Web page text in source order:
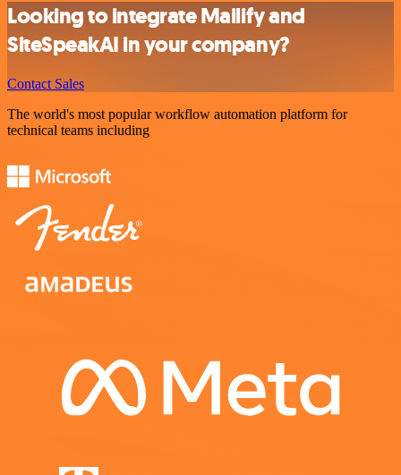
Looking to integrate Mailify and
SiteSpeakAI in your company?
Contact Sales
The world's most popular workflow automation platform for
technical teams including